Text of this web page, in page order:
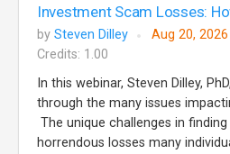
Investment Scam Losses:
by Steven Dilley Aug 20, 2026
Credits: 1.00
In this webinar, Steven Dilley,
through the many issues
The unique challenges in
horrendous losses many